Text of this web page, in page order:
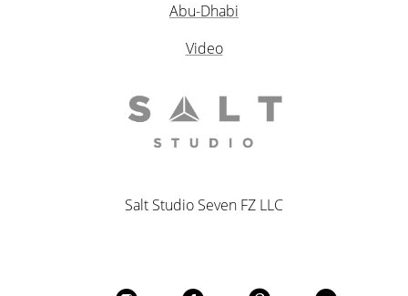
Abu-Dhabi
Video
Salt Studio Seven FZ LLC